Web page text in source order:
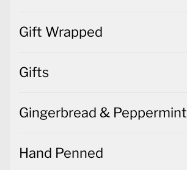
Gift Wrapped
Gifts
Gingerbread & Peppermint
Hand Penned